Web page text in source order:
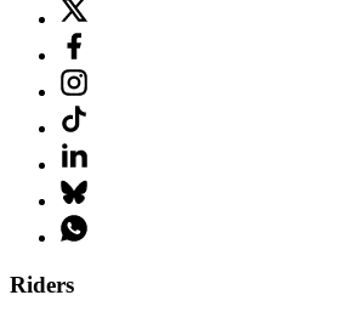
Riders